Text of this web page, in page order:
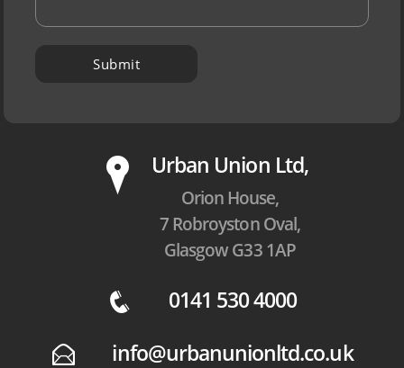
P Urban Union Ltd,
Orion House,
7 Robroyston Oval,
Glasgow G33 1AP
q 0141 530 4000
E info@urbanunionltd.co.uk